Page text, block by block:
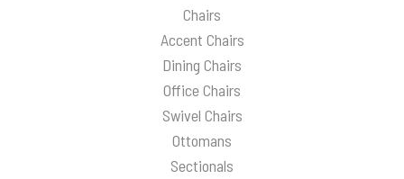
Chairs
Accent Chairs
Dining Chairs
Office Chairs
Swivel Chairs
Ottomans
Sectionals